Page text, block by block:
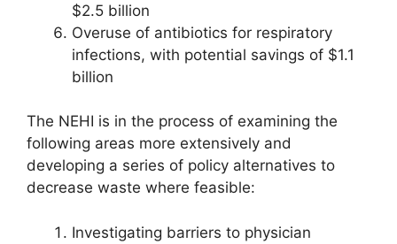
$2.5 billion
Overuse of antibiotics for respiratory
infections, with potential savings of $1.1
billion
The NEHI is in the process of examining the
following areas more extensively and
developing a series of policy alternatives to
decrease waste where feasible:
Investigating barriers to physician